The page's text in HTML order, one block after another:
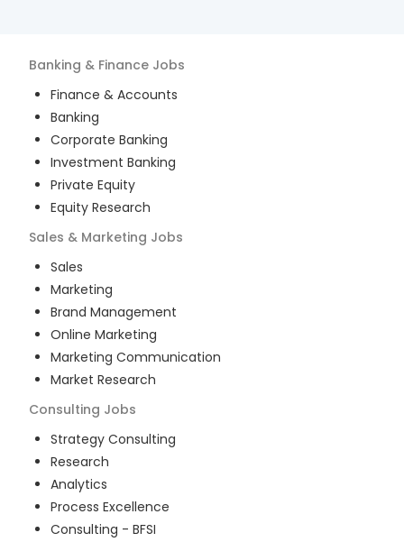
Banking & Finance Jobs
Finance & Accounts
Banking
Corporate Banking
Investment Banking
Private Equity
Equity Research
Sales & Marketing Jobs
Sales
Marketing
Brand Management
Online Marketing
Marketing Communication
Market Research
Consulting Jobs
Strategy Consulting
Research
Analytics
Process Excellence
Consulting - BFSI